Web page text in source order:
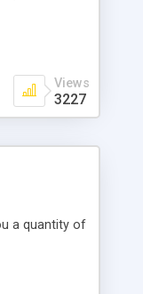
JIM-Control,
SQL-like
Views
3227
a quantity of